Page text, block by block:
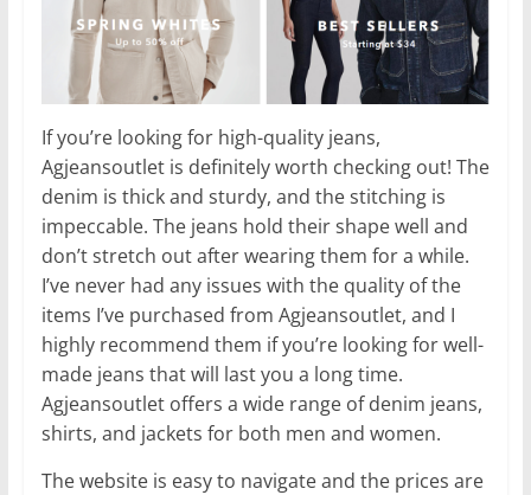
If you’re looking for high-quality jeans,
Agjeansoutlet is definitely worth checking out! The
denim is thick and sturdy, and the stitching is
impeccable. The jeans hold their shape well and
don’t stretch out after wearing them for a while.
I’ve never had any issues with the quality of the
items I’ve purchased from Agjeansoutlet, and I
highly recommend them if you’re looking for well-
made jeans that will last you a long time.
Agjeansoutlet offers a wide range of denim jeans,
shirts, and jackets for both men and women.
The website is easy to navigate and the prices are